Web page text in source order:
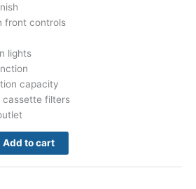
front controls
lights
capacity
cassette filters
Add to cart